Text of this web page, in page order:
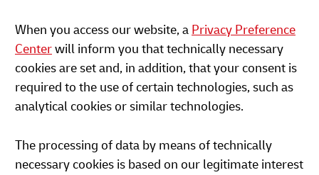
When you access our website, a Privacy Preference
Centerwill inform you that technically necessary
cookies are set and, in addition, that your consent is
required to the use of certain technologies, such as
analytical cookies or similar technologies.
The processing of data by means of technically
necessary cookies is based on our legitimate interest